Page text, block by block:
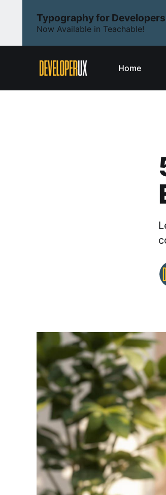
Typography for Developers
Now Available in Teachable!
Home